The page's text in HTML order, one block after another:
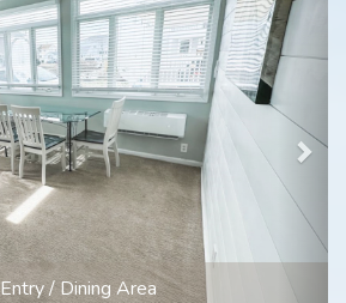
Entry / Dining Area